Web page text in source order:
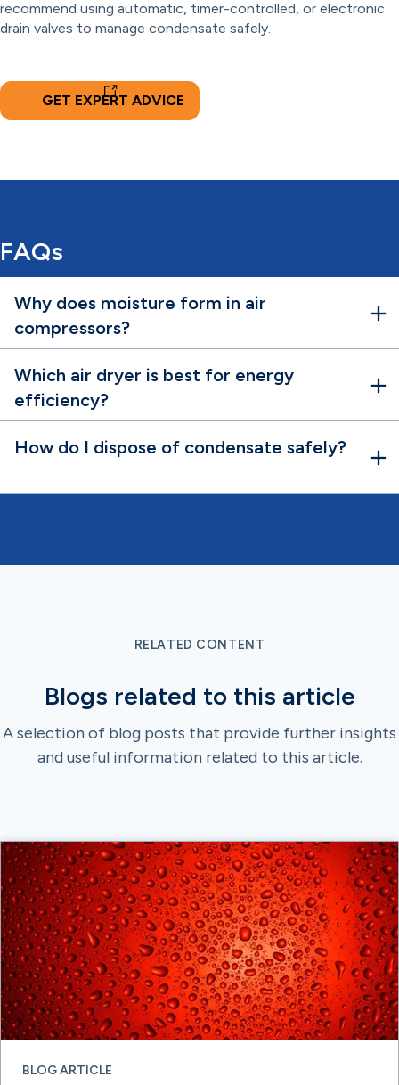
recommend using automatic, timer-controlled, or electronic
drain valves to manage condensate safely.
GET EXPERT ADVICE
FAQs
Why does moisture form in air
compressors?
Which air dryer is best for energy
efficiency?
How do I dispose of condensate safely?
RELATED CONTENT
Blogs related to this article
A selection of blog posts that provide further insights
and useful information related to this article.
BLOG ARTICLE